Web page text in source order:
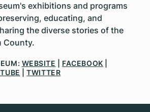
exhibitions and programs
educating, and
the diverse stories of the
County.
WEBSITE FACEBOOK
|TWITTER